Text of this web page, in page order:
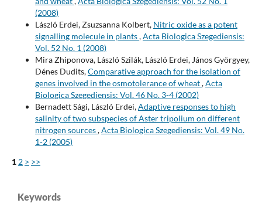
(2008)
László Erdei, Zsuzsanna Kolbert, Nitric oxide as a potent
signalling molecule in plants,Acta Biologica Szegediensis:
Vol. 52 No. 1 (2008)
Mira Zhiponova, László Szilák, László Erdei, János Györgyey,
Dénes Dudits,Comparative approach for the isolation of
genes involved in the osmotolerance of wheat,Acta
Biologica Szegediensis: Vol. 46 No. 3-4 (2002)
Bernadett Sági, László Erdei,Adaptive responses to high
salinity of two subspecies of Aster tripolium on different
nitrogen sources,Acta Biologica Szegediensis: Vol. 49 No.
1-2 (2005)
1 2 > >>
Keywords